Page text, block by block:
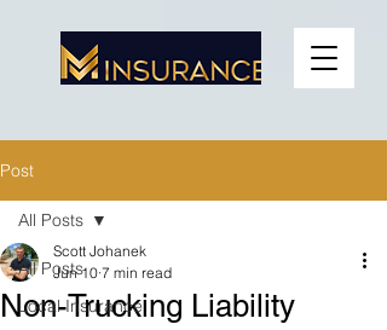
Post
All Posts
Local Insurance
All Posts
Non-Trucking Liability
Scott Johanek
Jun 10 7 min read